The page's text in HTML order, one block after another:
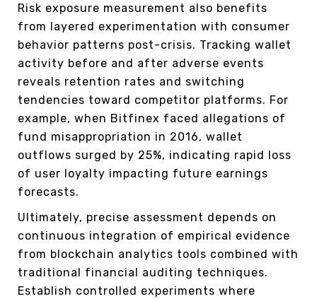
Risk exposure measurement also benefits
from layered experimentation with consumer
behavior patterns post-crisis. Tracking wallet
activity before and after adverse events
reveals retention rates and switching
tendencies toward competitor platforms. For
example, when Bitfinex faced allegations of
fund misappropriation in 2016, wallet
outflows surged by 25%, indicating rapid loss
of user loyalty impacting future earnings
forecasts.
Ultimately, precise assessment depends on
continuous integration of empirical evidence
from blockchain analytics tools combined with
traditional financial auditing techniques.
Establish controlled experiments where